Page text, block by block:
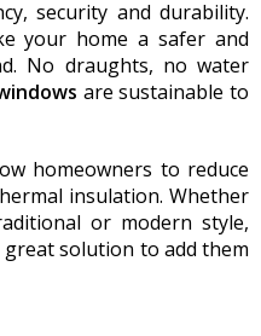
security and durability.
your home a safer and
No draughts, no water
are sustainable to
homeowners to reduce
insulation. Whether
or modern style,
great solution to add them